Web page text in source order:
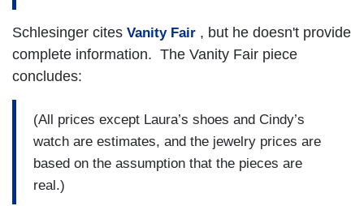
Schlesinger cites Vanity Fair , but he doesn't provide
complete information. The Vanity Fair piece
concludes:
(All prices except Laura’s shoes and Cindy’s
watch are estimates, and the jewelry prices are
based on the assumption that the pieces are
real.)